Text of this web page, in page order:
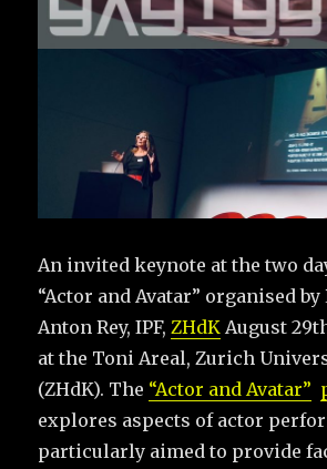
An invited keynote at the two
“Actor and Avatar” organised
Anton Rey, IPF,ZHdK August
at the Toni Areal, Zurich
(ZHdK). The “Actor and Avatar”
explores aspects of actor
particularly aimed to provide